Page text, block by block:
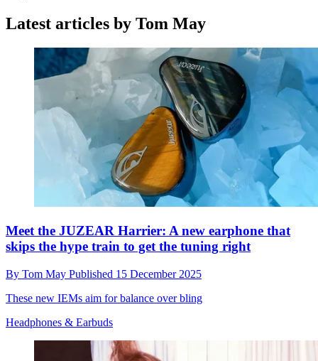
Latest articles by Tom May
Meet the JUZEAR Harrier: A new earphone that
skips the hype train to get the tuning right
By Tom May Published 15 December 2025
These new IEMs aim for balance over bling
Headphones & Earbuds